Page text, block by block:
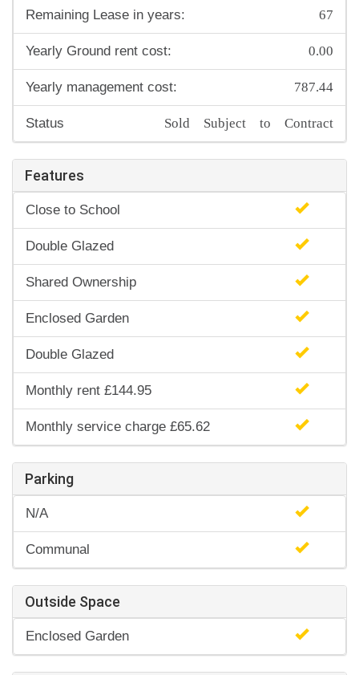
Remaining Lease in years: 67
Yearly Ground rent cost: 0.00
Yearly management cost: 787.44
Status Sold Subject to Contract
Features
Close to School
Double Glazed
Shared Ownership
Enclosed Garden
Double Glazed
Monthly rent £144.95
Monthly service charge £65.62
Parking
N/A
Communal
Outside Space
Enclosed Garden